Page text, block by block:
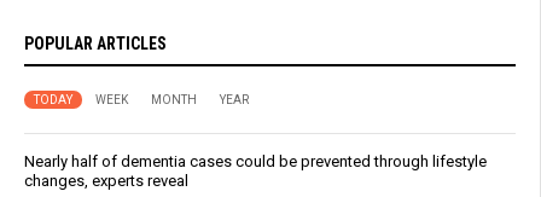
POPULAR ARTICLES
TODAY WEEK MONTH YEAR
Nearly half of dementia cases could be prevented through lifestyle
changes, experts reveal